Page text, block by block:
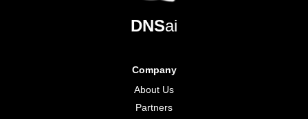
DNSai
Company
About Us
Partners